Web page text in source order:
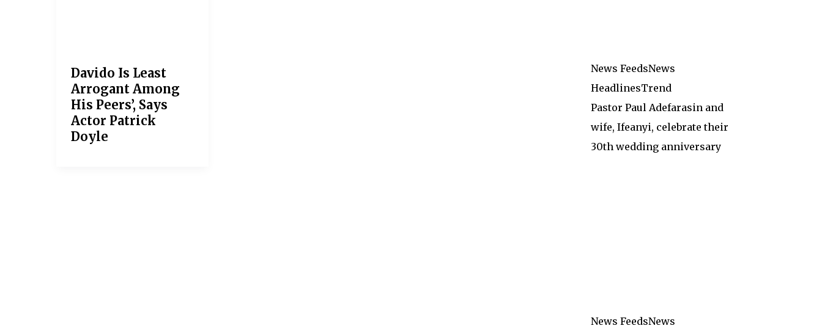
Davido Is Least
Arrogant Among
His Peers’, Says
Actor Patrick
Doyle
News FeedsNews
HeadlinesTrend
Pastor Paul Adefarasin and
wife, Ifeanyi, celebrate their
30th wedding anniversary
News FeedsNews